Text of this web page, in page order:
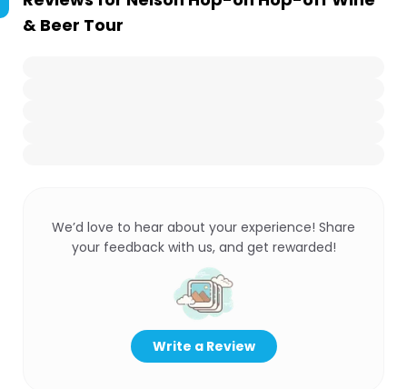
& Beer Tour
We’d love to hear about your experience! Share
your feedback with us, and get rewarded!
Write a Review